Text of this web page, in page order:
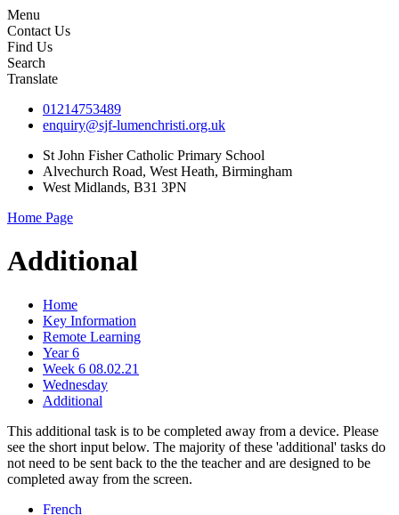
Menu
Contact Us
Find Us
Search
Translate
01214753489
enquiry@sjf-lumenchristi.org.uk
St John Fisher Catholic Primary School
Alvechurch Road, West Heath, Birmingham
West Midlands, B31 3PN
Home Page
Additional
Home
Key Information
Remote Learning
Year 6
Week 6 08.02.21
Wednesday
Additional
This additional task is to be completed away from a device. Please
see the short input below. The majority of these 'additional' tasks do
not need to be sent back to the the teacher and are designed to be
completed away from the screen.
French